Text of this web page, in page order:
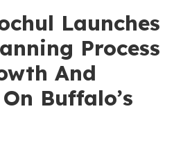
Launches
Process
And
Buffalo’s